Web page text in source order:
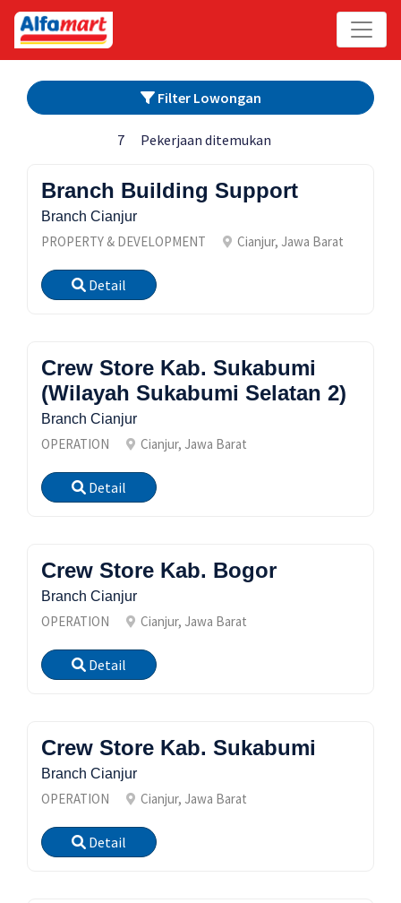
Filter Lowongan
7 Pekerjaan ditemukan
Branch Building Support
Branch Cianjur
PROPERTY & DEVELOPMENT Cianjur, Jawa Barat
Detail
Crew Store Kab. Sukabumi
(Wilayah Sukabumi Selatan 2)
Branch Cianjur
OPERATION Cianjur, Jawa Barat
Detail
Crew Store Kab. Bogor
Branch Cianjur
OPERATION Cianjur, Jawa Barat
Detail
Crew Store Kab. Sukabumi
Branch Cianjur
OPERATION Cianjur, Jawa Barat
Detail